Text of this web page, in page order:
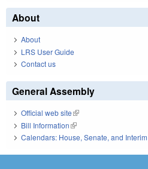
About
About
LRS User Guide
Contact us
General Assembly
Official web site(link is external)
Bill Information(link is external)
Calendars: House, Senate, and Interim